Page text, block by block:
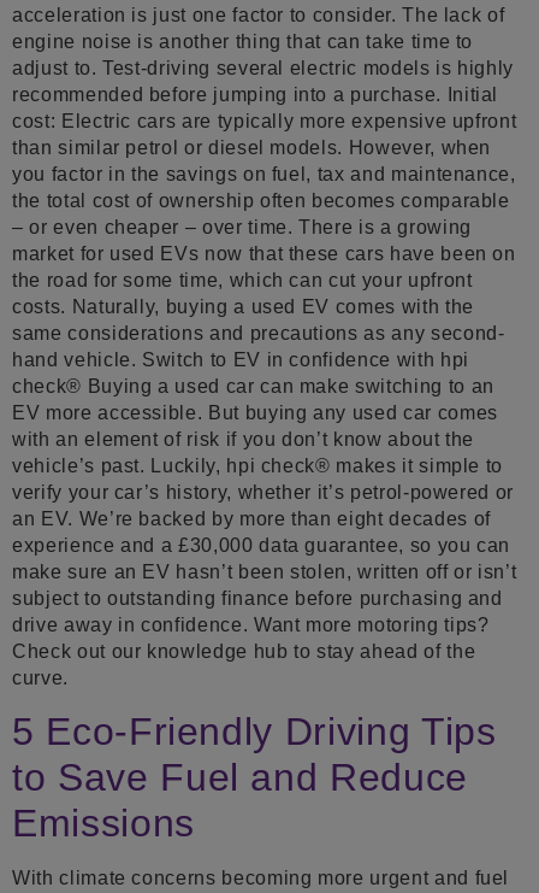
acceleration is just one factor to consider. The lack of
engine noise is another thing that can take time to
adjust to. Test-driving several electric models is highly
recommended before jumping into a purchase. Initial
cost: Electric cars are typically more expensive upfront
than similar petrol or diesel models. However, when
you factor in the savings on fuel, tax and maintenance,
the total cost of ownership often becomes comparable
– or even cheaper – over time. There is a growing
market for used EVs now that these cars have been on
the road for some time, which can cut your upfront
costs. Naturally, buying a used EV comes with the
same considerations and precautions as any second-
hand vehicle. Switch to EV in confidence with hpi
check® Buying a used car can make switching to an
EV more accessible. But buying any used car comes
with an element of risk if you don’t know about the
vehicle’s past. Luckily, hpi check® makes it simple to
verify your car’s history, whether it’s petrol-powered or
an EV. We’re backed by more than eight decades of
experience and a £30,000 data guarantee, so you can
make sure an EV hasn’t been stolen, written off or isn’t
subject to outstanding finance before purchasing and
drive away in confidence. Want more motoring tips?
Check out our knowledge hub to stay ahead of the
curve.
5 Eco-Friendly Driving Tips
to Save Fuel and Reduce
Emissions
With climate concerns becoming more urgent and fuel